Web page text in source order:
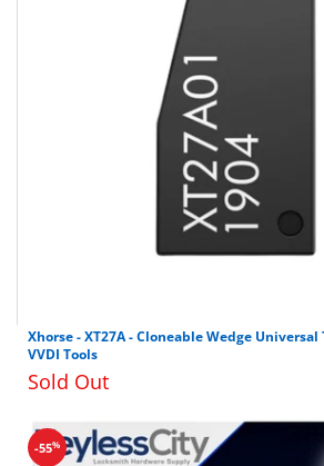
Xhorse - XT27A - Cloneable Wedge
VVDI Tools
Sold Out
-55%